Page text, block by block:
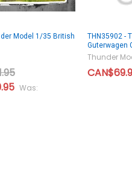
Model 1/35 British
Was:
THN35902 -
Guterwagen
Thunder